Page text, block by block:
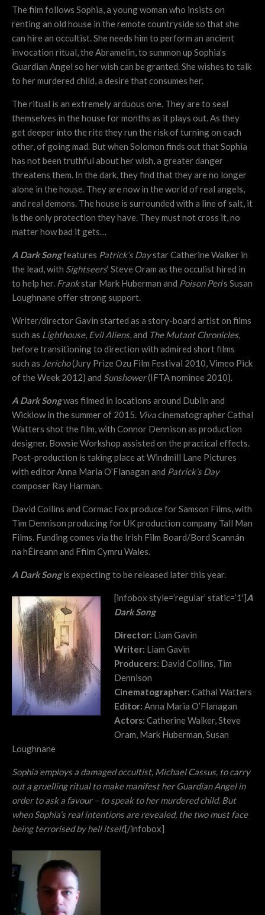
The film follows Sophia, a young woman who insists on
renting an old house in the remote countryside so that she
can hire an occultist. She needs him to perform an ancient
invocation ritual, the Abramelin, to summon up Sophia’s
Guardian Angel so her wish can be granted. She wishes to talk
to her murdered child, a desire that consumes her.
The ritual is an extremely arduous one. They are to seal
themselves in the house for months as it plays out. As they
get deeper into the rite they run the risk of turning on each
other, of going mad. But when Solomon finds out that Sophia
has not been truthful about her wish, a greater danger
threatens them. In the dark, they find that they are no longer
alone in the house. They are now in the world of real angels,
and real demons. The house is surrounded with a line of salt, it
is the only protection they have. They must not cross it, no
matter how bad it gets…
A Dark Songfeatures Patrick’s Daystar Catherine Walker in
the lead, with Sightseers‘ Steve Oram as the occulist hired in
to help her. Frankstar Mark Huberman and Poison Pen‘s Susan
Loughnane offer strong support.
Writer/director Gavin started as a story-board artist on films
such as Lighthouse, Evil Aliens, and The Mutant Chronicles,
before transitioning to direction with admired short films
such as Jericho(Jury Prize Ozu Film Festival 2010, Vimeo Pick
of the Week 2012) and Sunshower(IFTA nominee 2010).
A Dark Songwas filmed in locations around Dublin and
Wicklow in the summer of 2015. Vivacinematographer Cathal
Watters shot the film, with Connor Dennison as production
designer. Bowsie Workshop assisted on the practical effects.
Post-production is taking place at Windmill Lane Pictures
with editor Anna Maria O’Flanagan and Patrick’s Day
composer Ray Harman.
David Collins and Cormac Fox produce for Samson Films, with
Tim Dennison producing for UK production company Tall Man
Films. Funding comes via the Irish Film Board/Bord Scannán
na hÉireann and Ffilm Cymru Wales.
A Dark Songis expecting to be released later this year.
[infobox style=’regular’ static=’1′]A
Dark Song
Director: Liam Gavin
Writer: Liam Gavin
Producers: David Collins, Tim
Dennison
Cinematographer: Cathal Watters
Editor: Anna Maria O’Flanagan
Actors: Catherine Walker, Steve
Oram, Mark Huberman, Susan
Loughnane
Sophia employs a damaged occultist, Michael Cassus, to carry
out a gruelling ritual to make manifest her Guardian Angel in
order to ask a favour – to speak to her murdered child. But
when Sophia’s real intentions are revealed, the two must face
being terrorised by hell itself.[/infobox]